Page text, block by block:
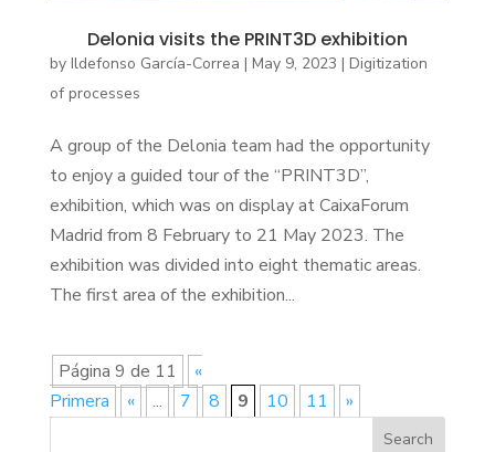
Delonia visits the PRINT3D exhibition
by Ildefonso García-Correa | May 9, 2023 | Digitization
of processes
A group of the Delonia team had the opportunity
to enjoy a guided tour of the “PRINT3D”,
exhibition, which was on display at CaixaForum
Madrid from 8 February to 21 May 2023. The
exhibition was divided into eight thematic areas.
The first area of the exhibition...
Página 9 de 11
«
Primera
« ... 7 8 9 10 11 »
Search